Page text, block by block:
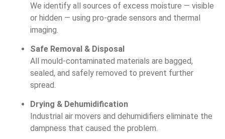
We identify all sources of excess moisture — visible
or hidden — using pro-grade sensors and thermal
imaging.
Safe Removal & Disposal
All mould-contaminated materials are bagged,
sealed, and safely removed to prevent further
spread.
Drying & Dehumidification
Industrial air movers and dehumidifiers eliminate the
dampness that caused the problem.